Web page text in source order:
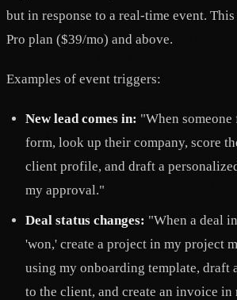
but in response to a real-time event.
Pro plan ($39/mo) and above.
Examples of event triggers:
New lead comes in: "When
form, look up their company, score
client profile, and draft a
my approval."
Deal status changes: "When a deal
'won,' create a project in my project
using my onboarding template, draft
to the client, and create an invoice